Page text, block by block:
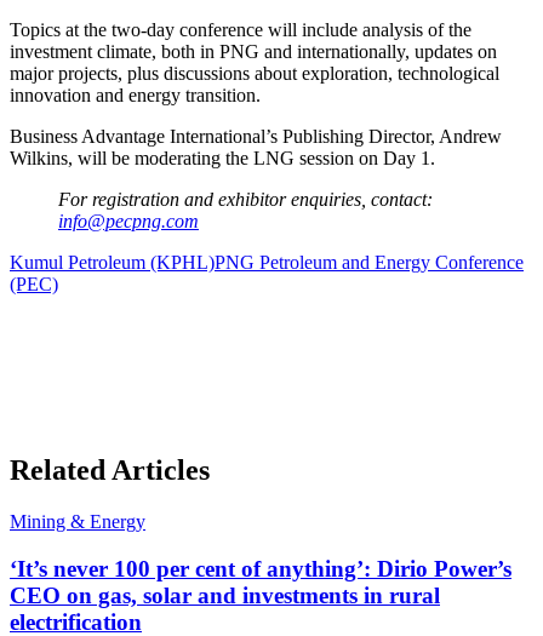
Topics at the two-day conference will include analysis of the
investment climate, both in PNG and internationally, updates on
major projects, plus discussions about exploration, technological
innovation and energy transition.
Business Advantage International’s Publishing Director, Andrew
Wilkins, will be moderating the LNG session on Day 1.
For registration and exhibitor enquiries, contact:
info@pecpng.com
Kumul Petroleum (KPHL)PNG Petroleum and Energy Conference
(PEC)
Related Articles
Mining & Energy
‘It’s never 100 per cent of anything’: Dirio Power’s
CEO on gas, solar and investments in rural
electrification